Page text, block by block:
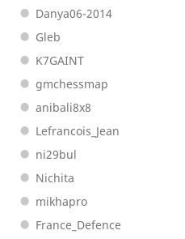
Danya06-2014
Gleb
K7GAINT
gmchessmap
anibali8x8
Lefrancois_Jean
ni29bul
Nichita
mikhapro
France_Defence